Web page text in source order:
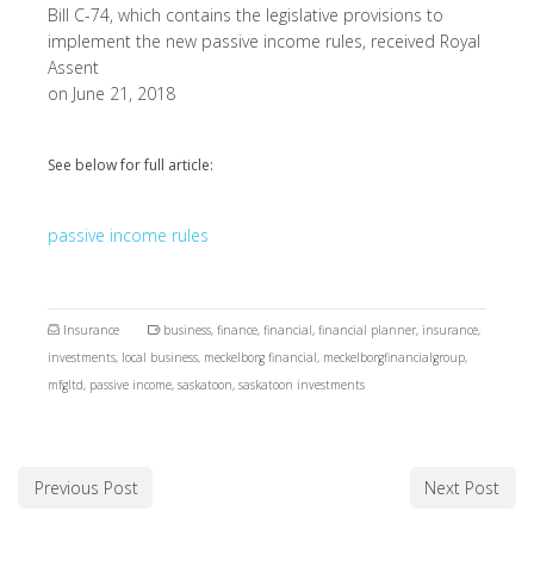
Bill C-74, which contains the legislative provisions to
implement the new passive income rules, received Royal
Assent
on June 21, 2018
See below for full article:
passive income rules
Insurance business, finance, financial, financial planner, insurance,
investments, local business, meckelborg financial, meckelborgfinancialgroup,
mfgltd, passive income, saskatoon, saskatoon investments
Previous Post Next Post